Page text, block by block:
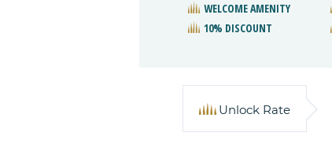
WELCOME AMENITY
10% DISCOUNT
Unlock Rate